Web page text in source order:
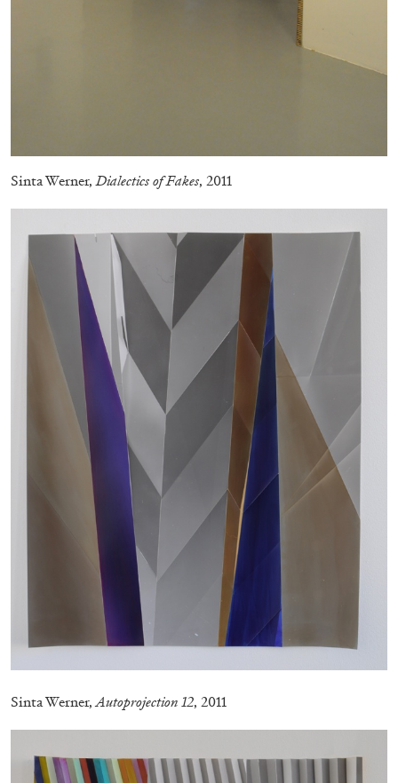
ANDREW SUGGS EMI FONTANA ...
Lovett/Codagnone:
There Is No Revolution
without Libidinal Investment
. Emi Fontana,
Andrew Suggs, and Julie Tolentino in
conversation
READING TIME 28′ CONVERSATIONS
NILS FOCK RICHARD HAWKINS
Sinta Werner,Dialectics of Fakes, 2011
Sinta Werner,Autoprojection 12, 2011